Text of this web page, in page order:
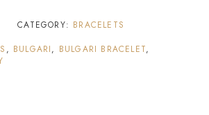
CATEGORY: BRACELETS
, BULGARI, BULGARI BRACELET,